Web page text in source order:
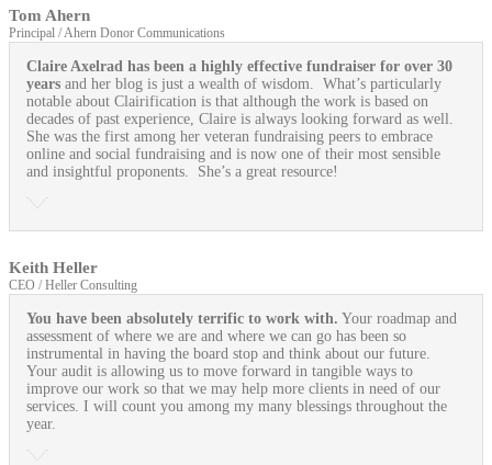
Tom Ahern
Principal / Ahern Donor Communications
Claire Axelrad has been a highly effective fundraiser for over 30
years and her blog is just a wealth of wisdom. What’s particularly
notable about Clairification is that although the work is based on
decades of past experience, Claire is always looking forward as well.
She was the first among her veteran fundraising peers to embrace
online and social fundraising and is now one of their most sensible
and insightful proponents. She’s a great resource!
Keith Heller
CEO / Heller Consulting
You have been absolutely terrific to work with. Your roadmap and
assessment of where we are and where we can go has been so
instrumental in having the board stop and think about our future.
Your audit is allowing us to move forward in tangible ways to
improve our work so that we may help more clients in need of our
services. I will count you among my many blessings throughout the
year.